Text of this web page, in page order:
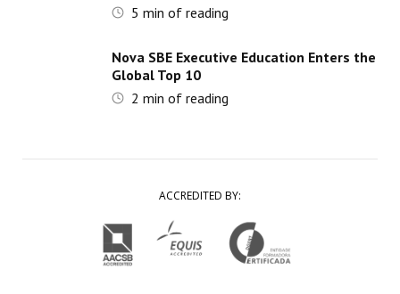
5 min of reading
Nova SBE Executive Education Enters the
Global Top 10
2 min of reading
ACCREDITED BY: